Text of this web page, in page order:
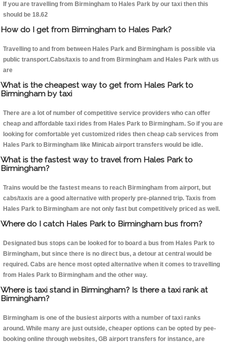
If you are travelling from Birmingham to Hales Park by our taxi then this
should be 18.62
How do I get from Birmingham to Hales Park?
Travelling to and from between Hales Park and Birmingham is possible via
public transport.Cabs/taxis to and from Birmingham and Hales Park with us
are
What is the cheapest way to get from Hales Park to
Birmingham by taxi
There are a lot of number of competitive service providers who can offer
cheap and affordable taxi rides from Hales Park to Birmingham. So if you are
looking for comfortable yet customized rides then cheap cab services from
Hales Park to Birmingham like Minicab airport transfers would be idle.
What is the fastest way to travel from Hales Park to
Birmingham?
Trains would be the fastest means to reach Birmingham from airport, but
cabs/taxis are a good alternative with properly pre-planned trip. Taxis from
Hales Park to Birmingham are not only fast but competitively priced as well.
Where do I catch Hales Park to Birmingham bus from?
Designated bus stops can be looked for to board a bus from Hales Park to
Birmingham, but since there is no direct bus, a detour at central would be
required. Cabs are hence most opted alternative when it comes to travelling
from Hales Park to Birmingham and the other way.
Where is taxi stand in Birmingham? Is there a taxi rank at
Birmingham?
Birmingham is one of the busiest airports with a number of taxi ranks
around. While many are just outside, cheaper options can be opted by pee-
booking online through websites, GB airport transfers for instance, are